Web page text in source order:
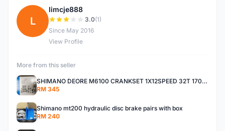
L
limcje888
3.0(1)
Since May 2016
View Profile
More from this seller
SHIMANO DEORE M6100 CRANKSET 1X12SPEED 32T 170MM
RM 345
Shimano mt200 hydraulic disc brake pairs with box
RM 240